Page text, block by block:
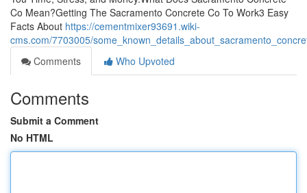
Co Mean?Getting The Sacramento Concrete Co To Work3 Easy
Facts About https://cementmixer93691.wiki-
cms.com/7703005/
Comments
Who Upvoted
Comments
Submit a Comment
No HTML